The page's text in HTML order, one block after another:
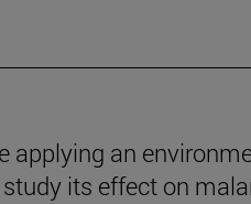
applying an
its effect on